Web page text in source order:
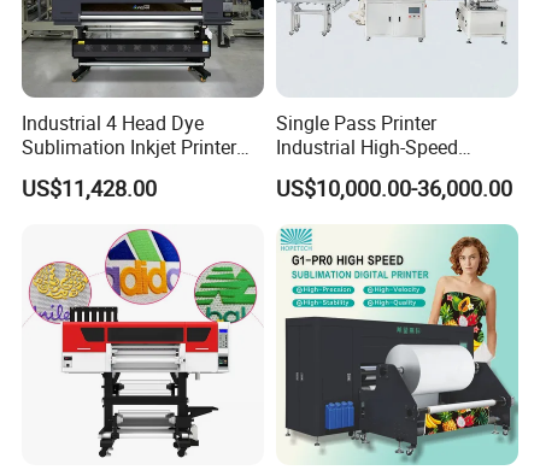
Industrial 4 Head Dye
Sublimation Inkjet Printer
Sportswear Printing
Equipment
US$11,428.00
Single Pass Printer
Industrial High-Speed
Automatic Feeding UV
Printing Machine
US$10,000.00-36,000.00